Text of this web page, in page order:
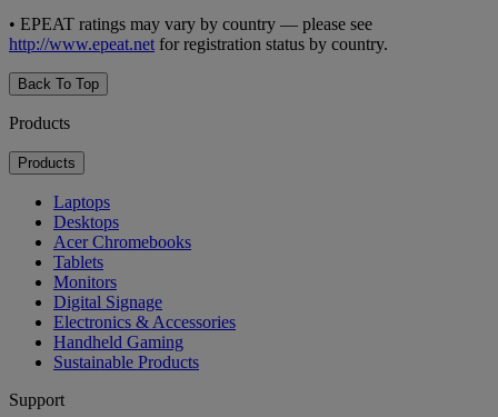
• EPEAT ratings may vary by country — please see
http://www.epeat.netfor registration status by country.
Back To Top
Products
Products
Laptops
Desktops
Acer Chromebooks
Tablets
Monitors
Digital Signage
Electronics & Accessories
Handheld Gaming
Sustainable Products
Support